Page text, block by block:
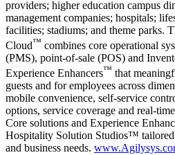
providers; higher education campus
management companies; hospitals;
facilities; stadiums; and theme parks.
Cloud™ combines core operational
(PMS), point-of-sale (POS) and
Experience Enhancers™ that
guests and for employees across
mobile convenience, self-service
options, service coverage and real-
Core solutions and Experience
Hospitality Solution Studios™
and business needs.